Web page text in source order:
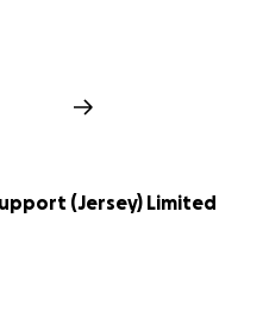
(Jersey) Limited